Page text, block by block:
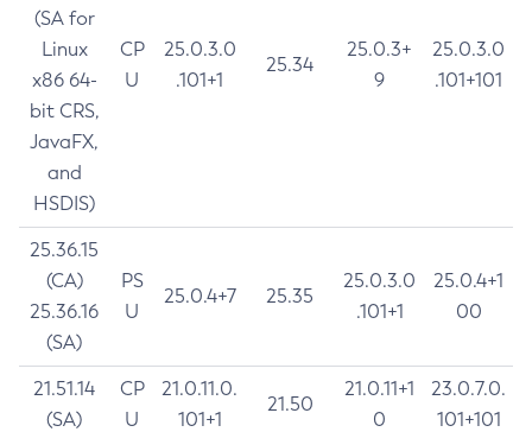
(SA for
Linux
x86 64-
bit CRS,
JavaFX,
and
HSDIS)
CP
U
25.0.3.0
.101+1
25.34
25.0.3+
9
25.0.3.0
.101+101
25.36.15
(CA)
25.36.16
(SA)
PS
U
25.0.4+7 25.35
25.0.3.0
.101+1
25.0.4+1
00
21.51.14
(SA)
CP
U
21.0.11.0.
101+1
21.50
21.0.11+1
0
23.0.7.0.
101+101